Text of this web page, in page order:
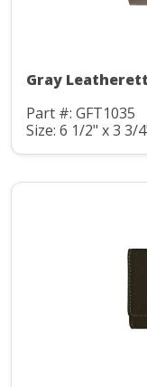
Gray
Part #: GFT1035
Size: 6 1/2" x 3 3/